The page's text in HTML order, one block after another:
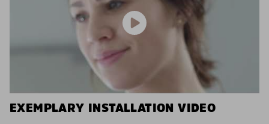
EXEMPLARY INSTALLATION VIDEO